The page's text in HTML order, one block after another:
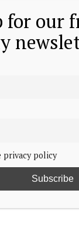
for our
privacy policy